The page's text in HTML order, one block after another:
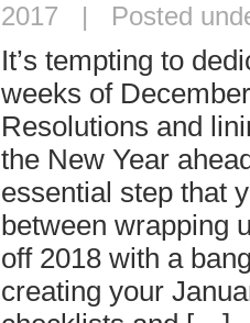
2017 | Posted
It’s tempting to
weeks of
Resolutions and
the New Year
essential step that
between wrapping
off 2018 with a
creating your